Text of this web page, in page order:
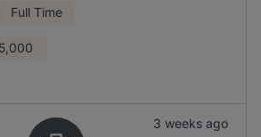
Full Time
3 weeks ago